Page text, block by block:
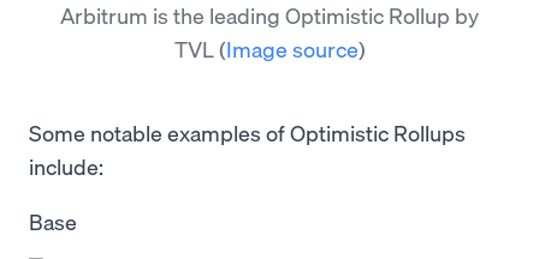
Arbitrum is the leading Optimistic Rollup by
TVL(Image source)
Some notable examples of Optimistic Rollups
include:
Base